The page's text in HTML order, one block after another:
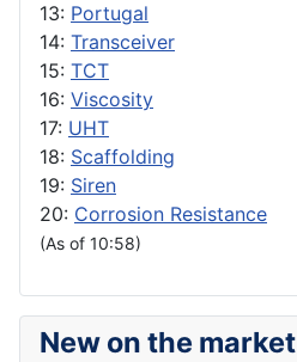
13: Portugal
14: Transceiver
15: TCT
16: Viscosity
17: UHT
18: Scaffolding
19: Siren
20: Corrosion Resistance
(As of 10:58)
New on the market